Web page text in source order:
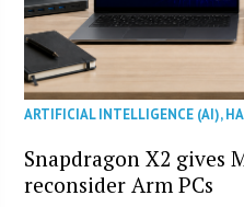
ARTIFICIAL INTELLIGENCE (AI),
Snapdragon X2 gives
reconsider Arm PCs